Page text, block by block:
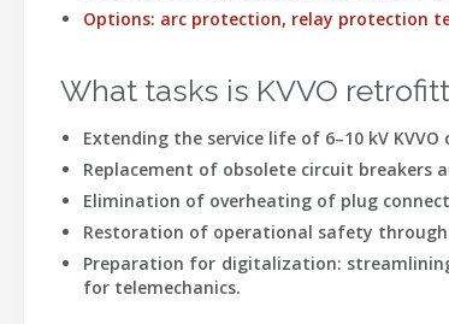
Options: arc protection, relay protection
What tasks is KVVO
Extending the service lifeof 6–10 kV
Replacement of obsolete circuit breakers
Elimination of overheatingof plug
Restoration of operational safety
Preparation for digitalization:
for telemechanics.